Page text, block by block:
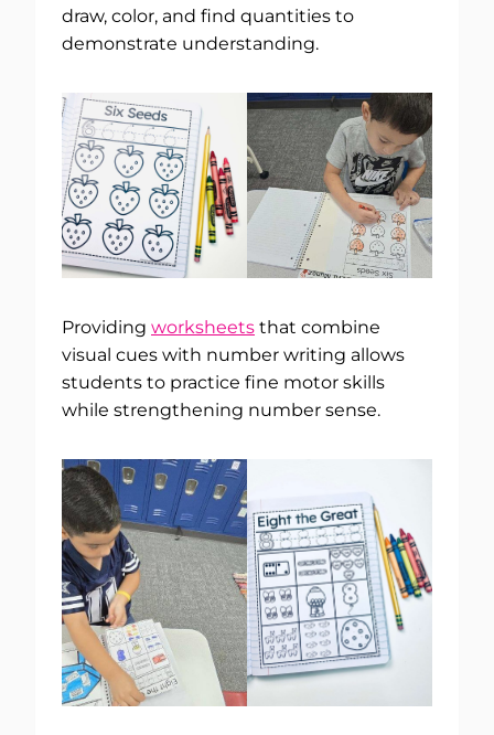
draw, color, and find quantities to
demonstrate understanding.
Providing worksheets that combine
visual cues with number writing allows
students to practice fine motor skills
while strengthening number sense.